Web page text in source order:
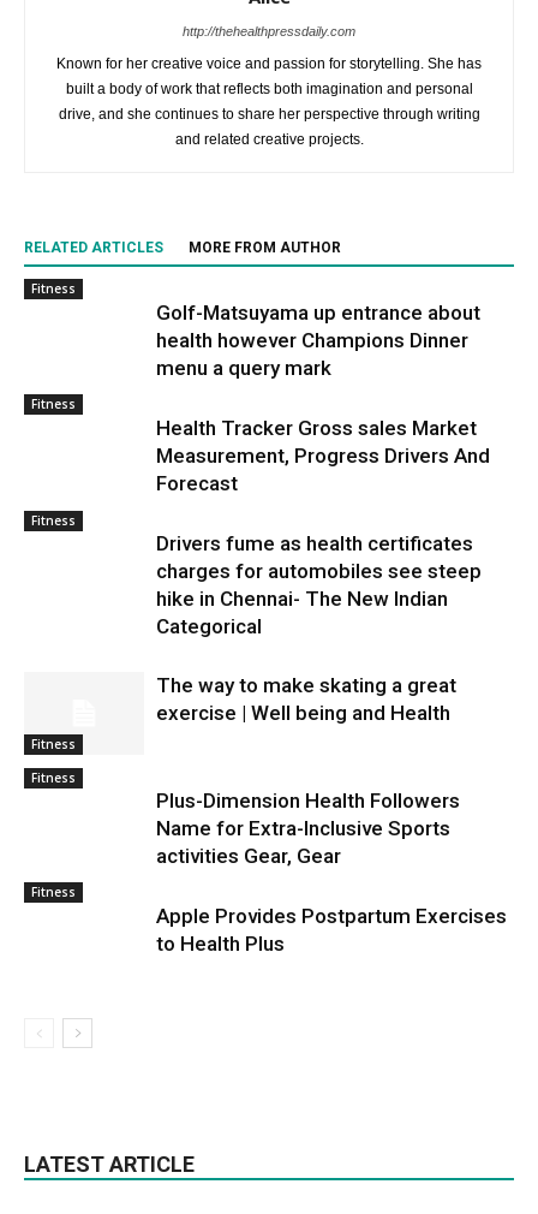
http://thehealthpressdaily.com
Known for her creative voice and passion for storytelling. She has
built a body of work that reflects both imagination and personal
drive, and she continues to share her perspective through writing
and related creative projects.
RELATED ARTICLES MORE FROM AUTHOR
Fitness
Golf-Matsuyama up entrance about
health however Champions Dinner
menu a query mark
Fitness
Health Tracker Gross sales Market
Measurement, Progress Drivers And
Forecast
Fitness
Drivers fume as health certificates
charges for automobiles see steep
hike in Chennai- The New Indian
Categorical
Fitness
The way to make skating a great
exercise | Well being and Health
Fitness
Plus-Dimension Health Followers
Name for Extra-Inclusive Sports
activities Gear, Gear
Fitness
Apple Provides Postpartum Exercises
to Health Plus
LATEST ARTICLE